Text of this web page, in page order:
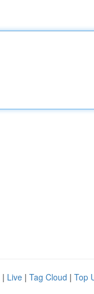
| Live | Tag Cloud | Top